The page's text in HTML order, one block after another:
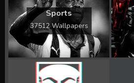
Sports
37512 Wallpapers